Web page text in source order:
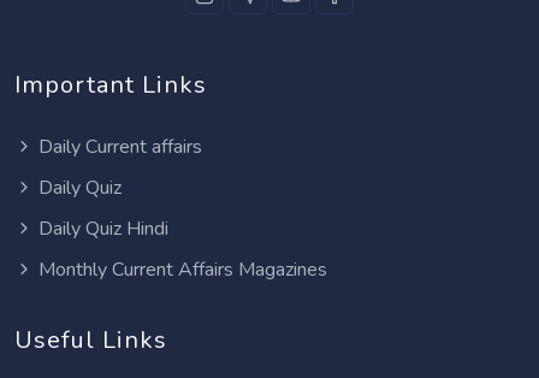
Important Links
Daily Current affairs
Daily Quiz
Daily Quiz Hindi
Monthly Current Affairs Magazines
Useful Links